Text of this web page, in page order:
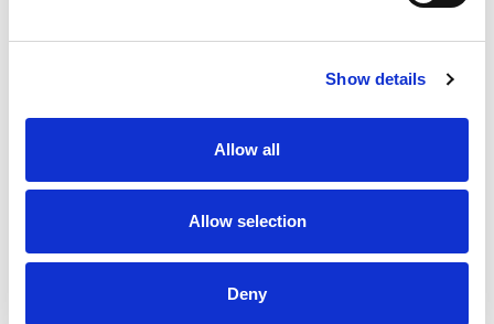
Show details
Allow all
Allow selection
Deny